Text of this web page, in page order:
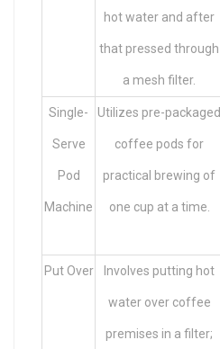
hot water and after
that pressed through
a mesh filter.
Single-
Serve
Pod
Machine
Utilizes pre-packaged
coffee pods for
practical brewing of
one cup at a time.
Put Over Involves putting hot
water over coffee
premises in a filter;